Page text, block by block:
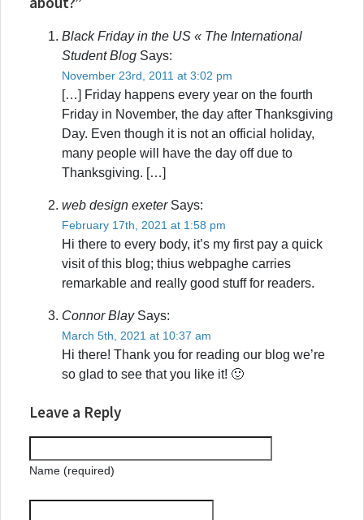
Black Friday in the US « The International
Student Blog Says:
November 23rd, 2011 at 3:02 pm
[…] Friday happens every year on the fourth
Friday in November, the day after Thanksgiving
Day. Even though it is not an official holiday,
many people will have the day off due to
Thanksgiving. […]
web design exeterSays:
February 17th, 2021 at 1:58 pm
Hi there to every body, it’s my first pay a quick
visit of this blog; thius webpaghe carries
remarkable and really good stuff for readers.
Connor BlaySays:
March 5th, 2021 at 10:37 am
Hi there! Thank you for reading our blog we’re
so glad to see that you like it! 🙂
Leave a Reply
Name (required)